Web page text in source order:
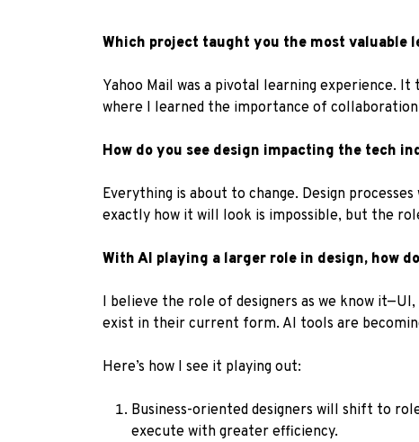
Which project taught you the most valuable
Yahoo Mail was a pivotal learning experience. It
where I learned the importance of
How do you see design impacting the tech
Everything is about to change. Design
exactly how it will look is impossible, but the
With AI playing a larger role in design, how
I believe the role of designers as we know
exist in their current form. AI tools are
Here’s how I see it playing out:
Business-oriented designers will shift to
execute with greater efficiency.